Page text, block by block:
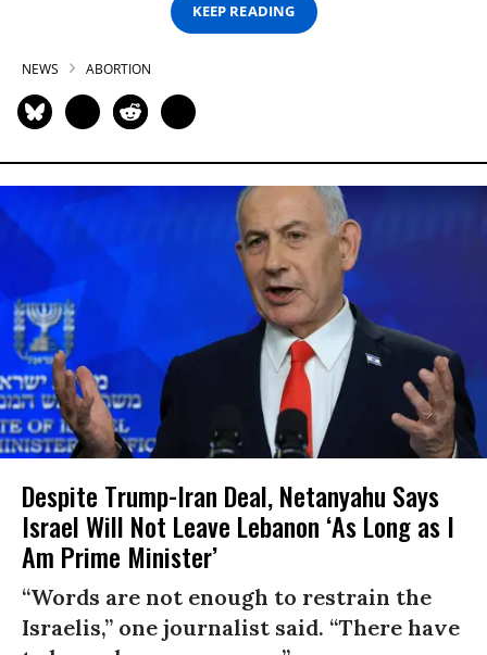
KEEP READING
NEWS ABORTION
Despite Trump-Iran Deal, Netanyahu Says
Israel Will Not Leave Lebanon ‘As Long as I
Am Prime Minister’
“Words are not enough to restrain the
Israelis,” one journalist said. “There have